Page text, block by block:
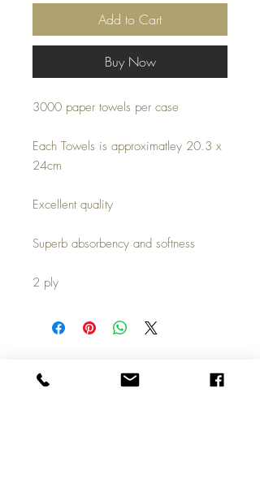
Add to Cart
Buy Now
3000 paper towels per case
Each Towels is approximatley 20.3 x
24cm
Excellent quality
Superb absorbency and softness
2 ply
Top